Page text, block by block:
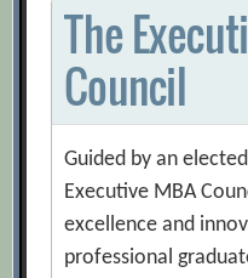
The
Council
Guided by an
Executive MBA
excellence and
professional